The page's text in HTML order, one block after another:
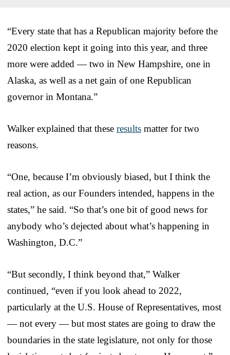
“Every state that has a Republican majority before the
2020 election kept it going into this year, and three
more were added — two in New Hampshire, one in
Alaska, as well as a net gain of one Republican
governor in Montana.”
Walker explained that these results matter for two
reasons.
“One, because I’m obviously biased, but I think the
real action, as our Founders intended, happens in the
states,” he said. “So that’s one bit of good news for
anybody who’s dejected about what’s happening in
Washington, D.C.”
“But secondly, I think beyond that,” Walker
continued, “even if you look ahead to 2022,
particularly at the U.S. House of Representatives, most
— not every — but most states are going to draw the
boundaries in the state legislature, not only for those